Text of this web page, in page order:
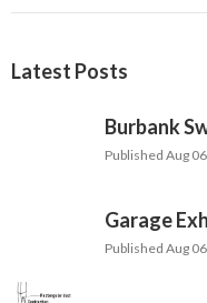
Latest Posts
Burbank
Published Aug
Garage
Published Aug